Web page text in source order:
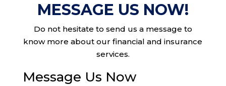
MESSAGE US NOW!
Do not hesitate to send us a message to
know more about our financial and insurance
services.
Message Us Now